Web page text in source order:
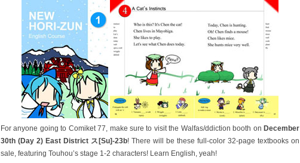
For anyone going to Comiket 77, make sure to visit the Walfas/ddiction booth on December
30th (Day 2) East District ス[Su]-23b! There will be these full-color 32-page textbooks on
sale, featuring Touhou’s stage 1-2 characters! Learn English, yeah!